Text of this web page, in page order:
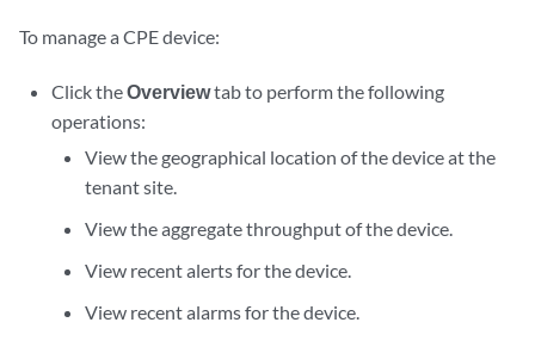
To manage a CPE device:
Click theOverviewtab to perform the following
operations:
View the geographical location of the device at the
tenant site.
View the aggregate throughput of the device.
View recent alerts for the device.
View recent alarms for the device.